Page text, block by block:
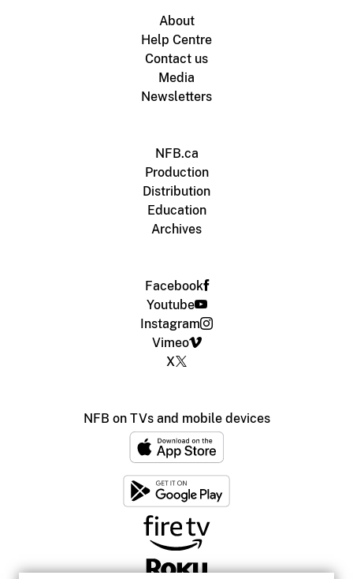
About
Help Centre
Contact us
Media
Newsletters
NFB.ca
Production
Distribution
Education
Archives
Facebook
Youtube
Instagram
Vimeo
X
NFB on TVs and mobile devices